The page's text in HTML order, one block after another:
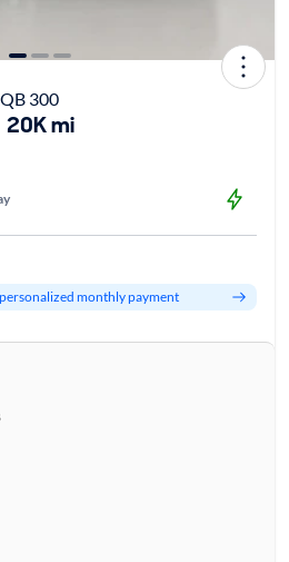
300
20K mi
monthly payment